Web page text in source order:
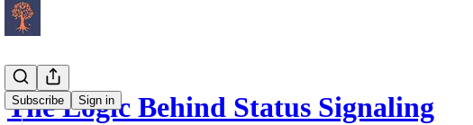
Subscribe Sign in
The Logic Behind Status Signaling